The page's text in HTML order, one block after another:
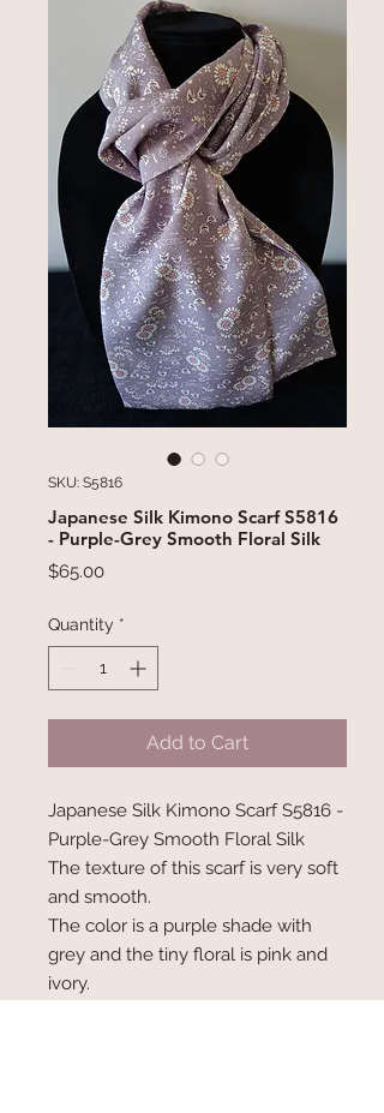
SKU: S5816
Japanese Silk Kimono Scarf S5816
- Purple-Grey Smooth Floral Silk
$65.00Price
Quantity *
Add to Cart
Japanese Silk Kimono Scarf S5816 -
Purple-Grey Smooth Floral Silk
The texture of this scarf is very soft
and smooth.
The color is a purple shade with
grey and the tiny floral is pink and
ivory.